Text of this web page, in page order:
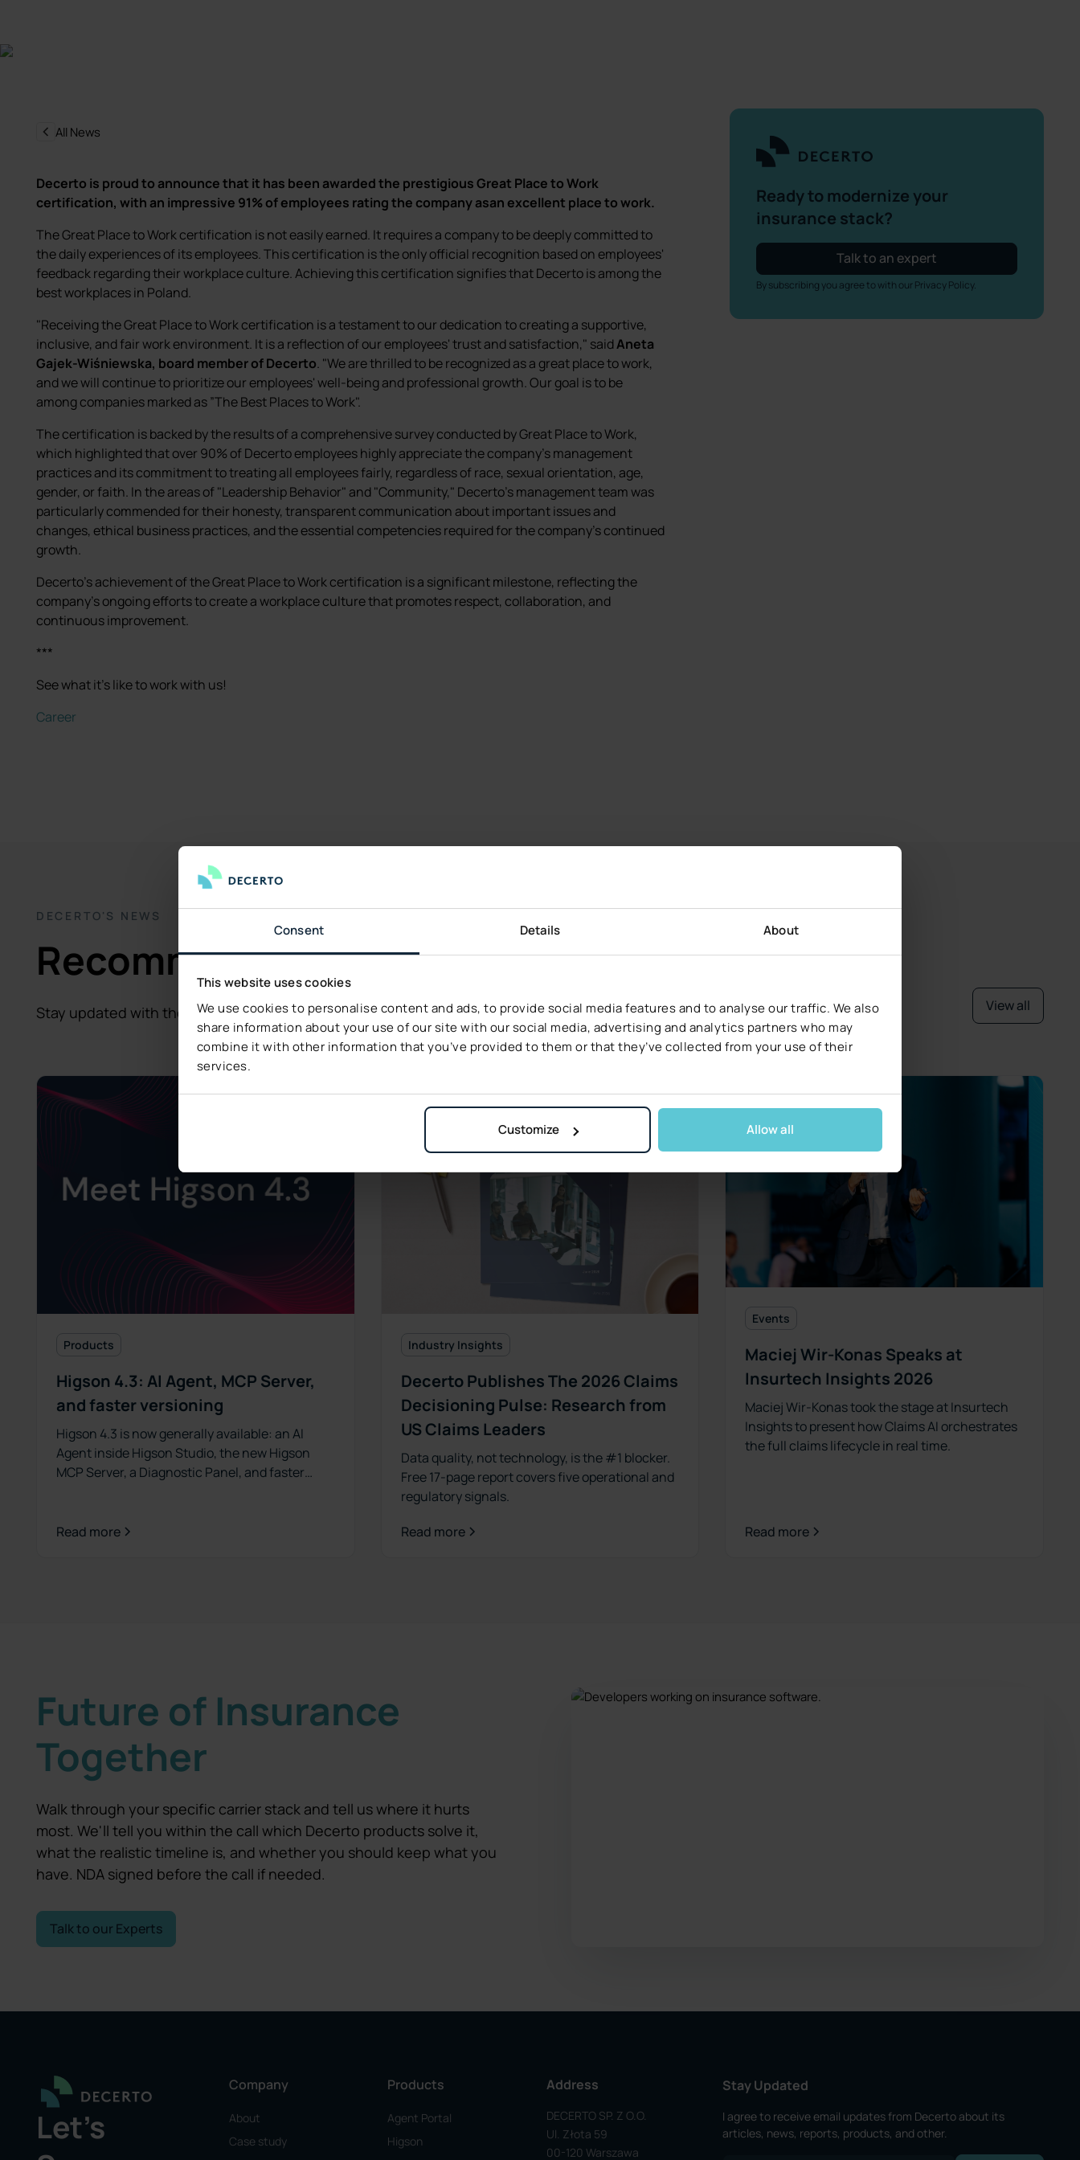
Consent Details About
This website uses cookies
We use cookies to personalise content and ads, to provide social media features and to analyse our traffic. We also
share information about your use of our site with our social media, advertising and analytics partners who may
combine it with other information that you’ve provided to them or that they’ve collected from your use of their
services.
Customize Allow all
All News
Decerto is proud to announce that it has been awarded the prestigious Great Place to Work
certification, with an impressive 91% of employees rating the company asan excellent place to work.
The Great Place to Work certification is not easily earned. It requires a company to be deeply committed to
the daily experiences of its employees. This certification is the only official recognition based on employees'
feedback regarding their workplace culture. Achieving this certification signifies that Decerto is among the
best workplaces in Poland.
"Receiving the Great Place to Work certification is a testament to our dedication to creating a supportive,
inclusive, and fair work environment. It is a reflection of our employees' trust and satisfaction," saidAneta
Gajek-Wiśniewska, board member of Decerto. "We are thrilled to be recognized as a great place to work,
and we will continue to prioritize our employees' well-being and professional growth. Our goal is to be
among companies marked as ”The Best Places to Work".
The certification is backed by the results of a comprehensive survey conducted by Great Place to Work,
which highlighted that over 90% of Decerto employees highly appreciate the company's management
practices and its commitment to treating all employees fairly, regardless of race, sexual orientation, age,
gender, or faith. In the areas of "Leadership Behavior" and "Community," Decerto's management team was
particularly commended for their honesty, transparent communication about important issues and
changes, ethical business practices, and the essential competencies required for the company's continued
growth.
Decerto's achievement of the Great Place to Work certification is a significant milestone, reflecting the
company's ongoing efforts to create a workplace culture that promotes respect, collaboration, and
continuous improvement.
***
See what it's like to work with us!
Career
Ready to modernize your
insurance stack?
Talk to an expert
By subscribing you agree to with our Privacy Policy.
DECERTO'S NEWS
Recommended for You
Stay updated with the latest insights and stories from Decerto. View all
Products
Higson 4.3: AI Agent, MCP Server,
and faster versioning
Higson 4.3 is now generally available: an AI
Agent inside Higson Studio, the new Higson
MCP Server, a Diagnostic Panel, and faster
Read more
Industry Insights
Decerto Publishes The 2026 Claims
Decisioning Pulse: Research from
US Claims Leaders
Data quality, not technology, is the #1 blocker.
Free 17-page report covers five operational and
regulatory signals.
Read more
Events
Maciej Wir-Konas Speaks at
Insurtech Insights 2026
Maciej Wir-Konas took the stage at Insurtech
Insights to present how Claims AI orchestrates
the full claims lifecycle in real time.
Read more
Future of Insurance
Together
Walk through your specific carrier stack and tell us where it hurts
most. We'll tell you within the call which Decerto products solve it,
what the realistic timeline is, and whether you should keep what you
have. NDA signed before the call if needed.
Talk to our Experts
Let's
Company
About
Case study
Products
Agent Portal
Higson
Address
DECERTO SP. Z O.o.
Ul. Złota 59
00-120 Warszawa
Stay Updated
I agree to receive email updates from Decerto about its
articles, news, reports, products, and other.